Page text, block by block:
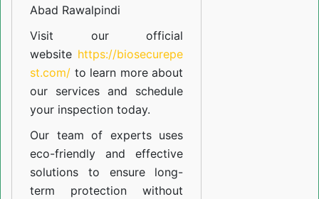
Abad Rawalpindi
Visit our official
website https://biosecurepe
st.com/ to learn more about
our services and schedule
your inspection today.
Our team of experts uses
eco-friendly and effective
solutions to ensure long-
term protection without